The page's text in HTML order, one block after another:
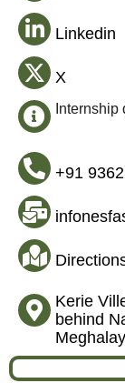
Linkedin
X
+91
Kerie
behind